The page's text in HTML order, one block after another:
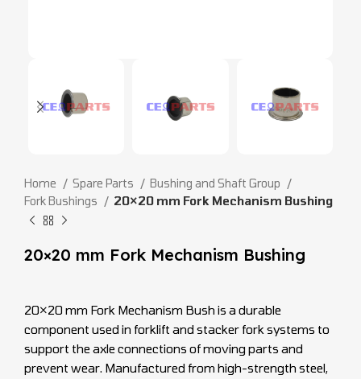
Home Spare Parts
Bushing and Shaft Group
Fork Bushings
20×20 mm Fork Mechanism Bushing
20×20 mm Fork Mechanism Bushing
20×20 mm Fork Mechanism Bush is a durable
component used in forklift and stacker fork systems to
support the axle connections of moving parts and
prevent wear. Manufactured from high-strength steel,